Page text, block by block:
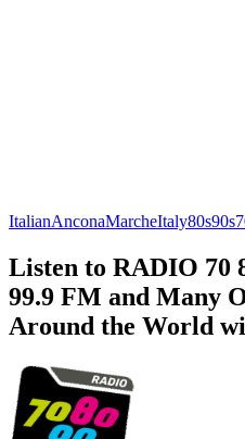
ItalianAnconaMarcheItaly80s90s
Listen to RADIO 70
99.9 FM and Many
Around the World